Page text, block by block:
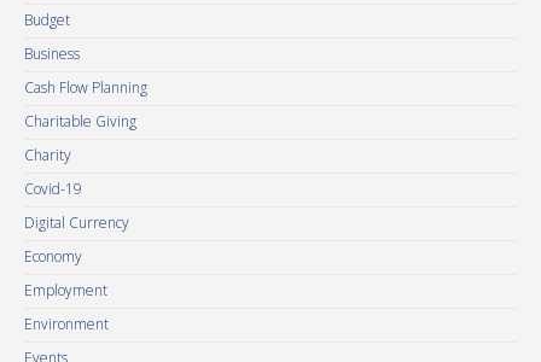
Budget
Business
Cash Flow Planning
Charitable Giving
Charity
Covid-19
Digital Currency
Economy
Employment
Environment
Events